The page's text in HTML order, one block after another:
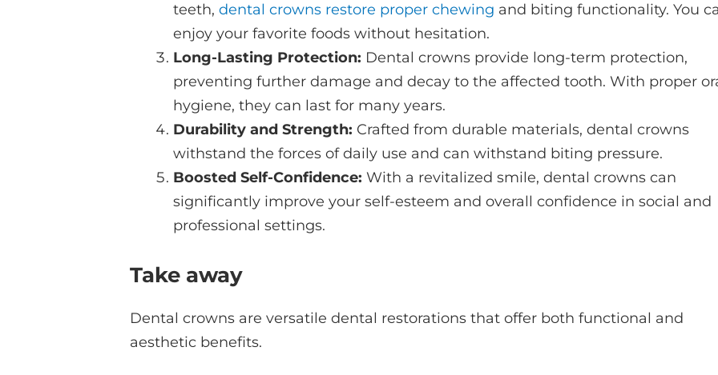
teeth, dental crowns restore proper chewing and biting functionality. You
enjoy your favorite foods without hesitation.
Long-Lasting Protection: Dental crowns provide long-term protection,
preventing further damage and decay to the affected tooth. With proper
hygiene, they can last for many years.
Durability and Strength: Crafted from durable materials, dental crowns
withstand the forces of daily use and can withstand biting pressure.
Boosted Self-Confidence: With a revitalized smile, dental crowns can
significantly improve your self-esteem and overall confidence in social and
professional settings.
Take away
Dental crowns are versatile dental restorations that offer both functional and
aesthetic benefits.